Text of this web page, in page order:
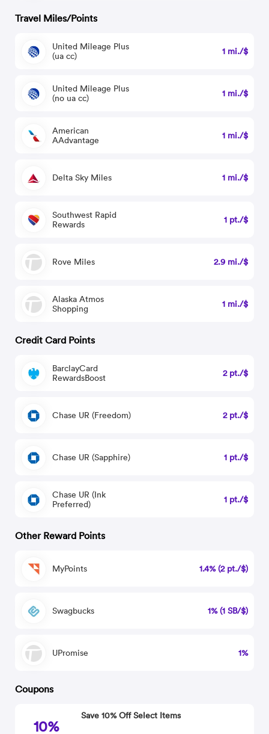
Travel Miles/Points
United Mileage Plus
(ua cc)
1 mi./$
United Mileage Plus
(no ua cc)
1 mi./$
American
AAdvantage
1 mi./$
Delta Sky Miles 1 mi./$
Southwest Rapid
Rewards
1 pt./$
Rove Miles 2.9 mi./$
Alaska Atmos
Shopping
1 mi./$
Credit Card Points
BarclayCard
RewardsBoost
2 pt./$
Chase UR (Freedom) 2 pt./$
Chase UR (Sapphire) 1 pt./$
Chase UR (Ink
Preferred)
1 pt./$
Other Reward Points
MyPoints 1.4% (2 pt./$)
Swagbucks 1% (1 SB/$)
UPromise 1%
Coupons
10%
Save 10% Off Select Items